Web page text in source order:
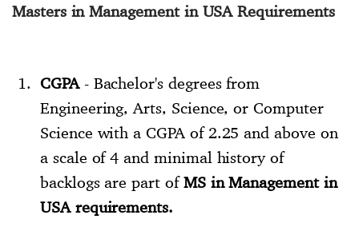
Masters in Management in USA Requirements
CGPA- Bachelor's degrees from
Engineering, Arts, Science, or Computer
Science with a CGPA of 2.25 and above on
a scale of 4 and minimal history of
backlogs are part ofMS in Management in
USA requirements.